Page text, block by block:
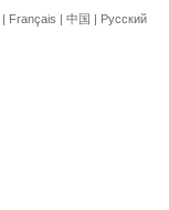
| Français | 中国 | Pусский